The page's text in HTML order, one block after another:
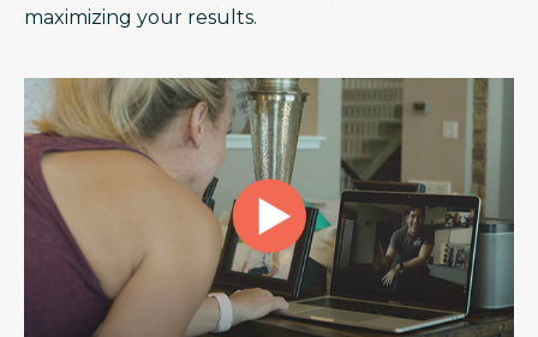
maximizing your results.